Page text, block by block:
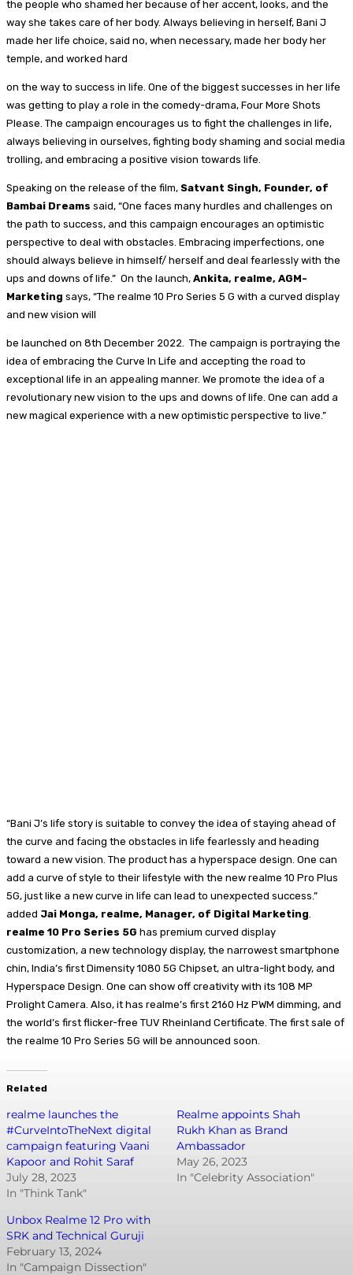
the people who shamed her because of her accent, looks, and the
way she takes care of her body. Always believing in herself, Bani J
made her life choice, said no, when necessary, made her body her
temple, and worked hard
on the way to success in life. One of the biggest successes in her life
was getting to play a role in the comedy-drama, Four More Shots
Please. The campaign encourages us to fight the challenges in life,
always believing in ourselves, fighting body shaming and social media
trolling, and embracing a positive vision towards life.
Speaking on the release of the film, Satvant Singh, Founder, of
Bambai Dreams said, “One faces many hurdles and challenges on
the path to success, and this campaign encourages an optimistic
perspective to deal with obstacles. Embracing imperfections, one
should always believe in himself/ herself and deal fearlessly with the
ups and downs of life.” On the launch, Ankita, realme, AGM-
Marketing says, “The realme 10 Pro Series 5 G with a curved display
and new vision will
be launched on 8th December 2022. The campaign is portraying the
idea of embracing the Curve In Life and accepting the road to
exceptional life in an appealing manner. We promote the idea of a
revolutionary new vision to the ups and downs of life. One can add a
new magical experience with a new optimistic perspective to live.”
“Bani J’s life story is suitable to convey the idea of staying ahead of
the curve and facing the obstacles in life fearlessly and heading
toward a new vision. The product has a hyperspace design. One can
add a curve of style to their lifestyle with the new realme 10 Pro Plus
5G, just like a new curve in life can lead to unexpected success.”
added Jai Monga, realme, Manager, of Digital Marketing
realme 10 Pro Series 5G has premium curved display
customization, a new technology display, the narrowest smartphone
chin, India’s first Dimensity 1080 5G Chipset, an ultra-light body, and
Hyperspace Design. One can show off creativity with its 108 MP
Prolight Camera. Also, it has realme’s first 2160 Hz PWM dimming, and
the world’s first flicker-free TUV Rheinland Certificate. The first sale of
the realme 10 Pro Series 5G will be announced soon.
Related
realme launches the
#CurveIntoTheNext digital
campaign featuring Vaani
Kapoor and Rohit Saraf
July 28, 2023
In "Think Tank"
Realme appoints Shah
Rukh Khan as Brand
Ambassador
May 26, 2023
In "Celebrity Association"
Unbox Realme 12 Pro with
SRK and Technical Guruji
February 13, 2024
In "Campaign Dissection"